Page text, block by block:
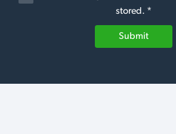
stored. *
Submit